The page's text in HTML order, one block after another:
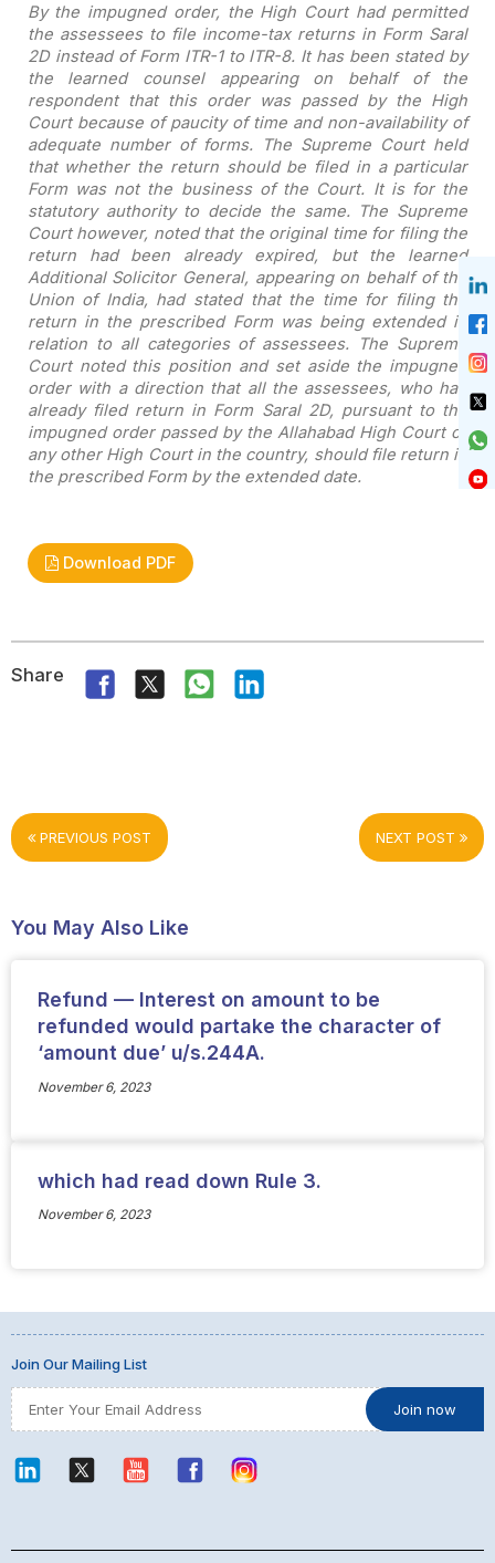
By the impugned order, theHigh Court had permitted
the assessees to file income-tax returns in Form Saral
2D instead of Form ITR-1 to ITR-8. It has been stated by
the learned counselappearing on behalf of the
respondent that this order was passed by the High
Court because of paucity of time and non-availability of
adequate number offorms. The Supreme Court held
that whether the return should be filed in aparticular
Form was not the business of the Court. It is for the
statutoryauthority to decide the same. The Supreme
Court however, noted that the originaltime for filing the
return had been already expired, but the learned
AdditionalSolicitor General, appearing on behalf of the
Union of India, had stated thatthe time for filing the
return in the prescribed Form was being extended in
relation to all categories of assessees. The Supreme
Court noted this position and set aside the impugned
order with a direction that all the assessees, whohad
already filed return in Form Saral 2D, pursuant to the
impugned order passedby the Allahabad High Court or
any other High Court in the country, should filereturn in
the prescribed Form by the extended date.
Download PDF
Share
PREVIOUS POST NEXT POST
You May Also Like
Refund — Interest on amount to be
refunded would partake the character of
‘amount due’ u/s.244A.
November 6, 2023
which had read down Rule 3.
November 6, 2023
Join Our Mailing List